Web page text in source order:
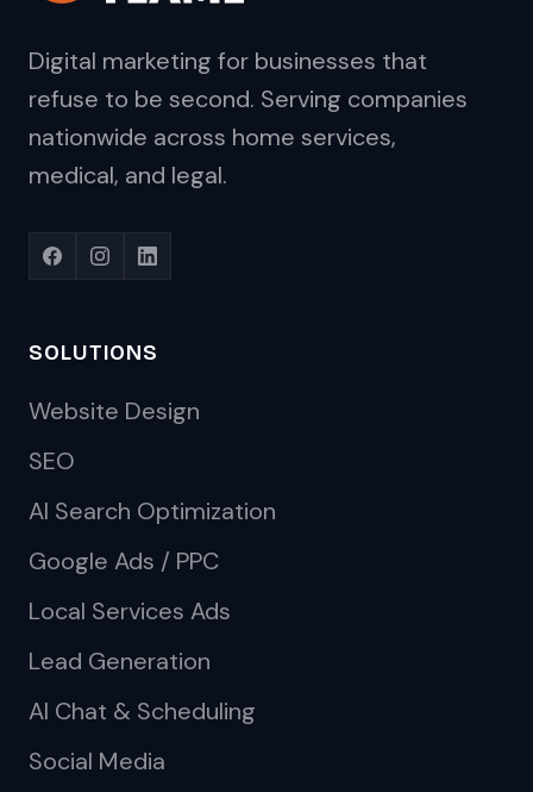
Digital marketing for businesses that
refuse to be second. Serving companies
nationwide across home services,
medical, and legal.
SOLUTIONS
Website Design
SEO
AI Search Optimization
Google Ads / PPC
Local Services Ads
Lead Generation
AI Chat & Scheduling
Social Media